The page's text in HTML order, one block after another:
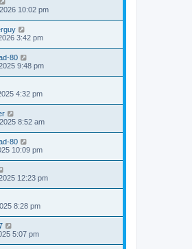
10:02 pm
3:42 pm
80
9:48 pm
4:32 pm
8:52 am
80
10:09 pm
12:23 pm
8:28 pm
5:07 pm